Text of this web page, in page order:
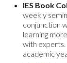
IES Book
weekly
conjunction
learning
with experts.
academic